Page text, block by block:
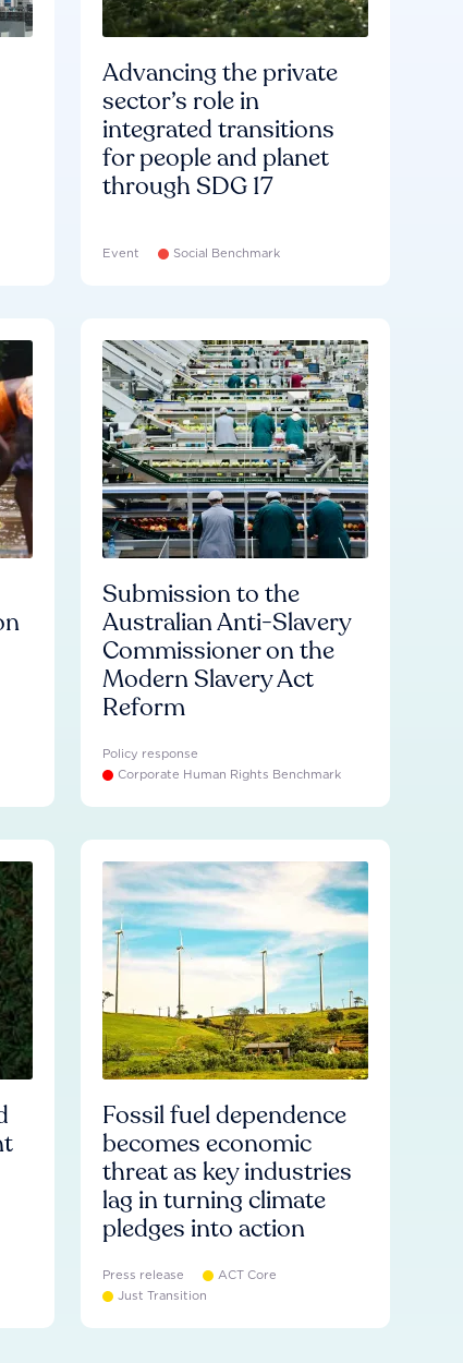
Advancing the private
sector’s role in
integrated transitions
for people and planet
through SDG 17
Event Social Benchmark
Submission to the
Australian Anti-Slavery
Commissioner on the
Modern Slavery Act
Reform
Policy response
Corporate Human Rights Benchmark
Fossil fuel dependence
becomes economic
threat as key industries
lag in turning climate
pledges into action
Press release
ACT Core
Just Transition